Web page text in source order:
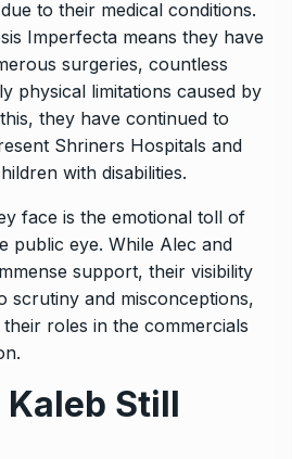
to their medical conditions.
Imperfecta means they have
surgeries, countless
physical limitations caused by
they have continued to
Shriners Hospitals and
with disabilities.
face is the emotional toll of
public eye. While Alec and
support, their visibility
scrutiny and misconceptions,
roles in the commercials
Still